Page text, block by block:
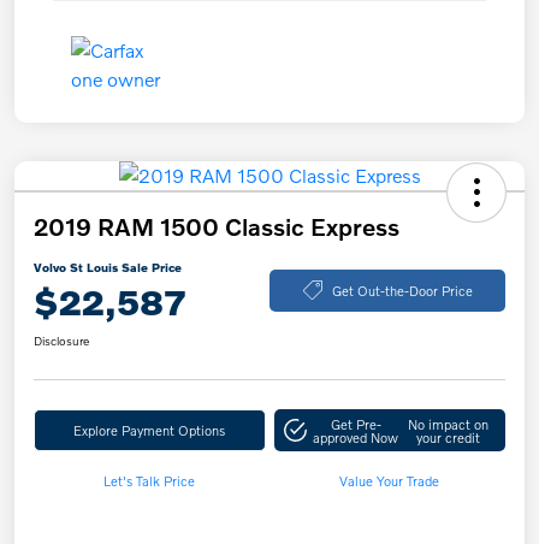
2019 RAM 1500 Classic Express
Volvo St Louis Sale Price
$22,587 Get Out-the-Door Price
Disclosure
Explore Payment Options Get Pre-
approved Now
No impact on
your credit
Let's Talk Price Value Your Trade